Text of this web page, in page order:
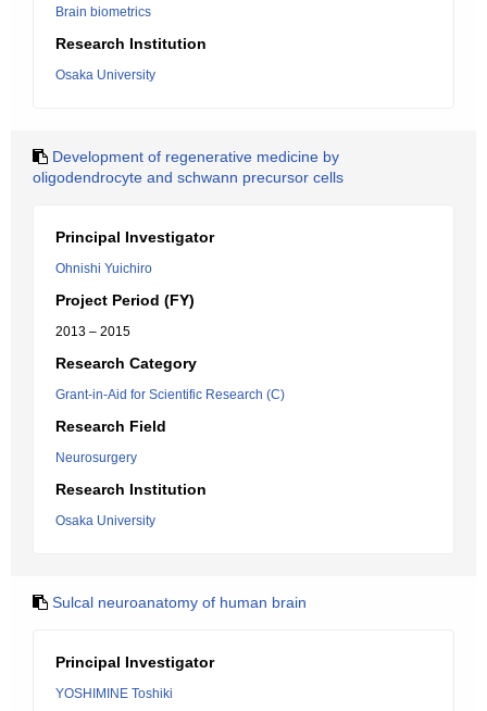
Brain biometrics
Research Institution
Osaka University
Development of regenerative medicine by
oligodendrocyte and schwann precursor cells
Principal Investigator
Ohnishi Yuichiro
Project Period (FY)
2013 – 2015
Research Category
Grant-in-Aid for Scientific Research (C)
Research Field
Neurosurgery
Research Institution
Osaka University
Sulcal neuroanatomy of human brain
Principal Investigator
YOSHIMINE Toshiki